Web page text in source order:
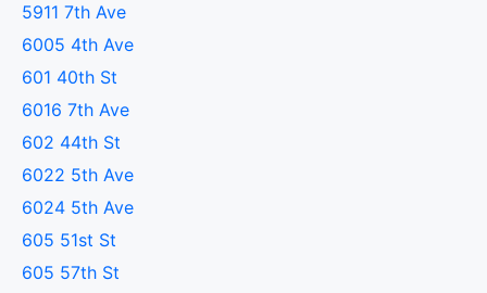
5911 7th Ave
6005 4th Ave
601 40th St
6016 7th Ave
602 44th St
6022 5th Ave
6024 5th Ave
605 51st St
605 57th St